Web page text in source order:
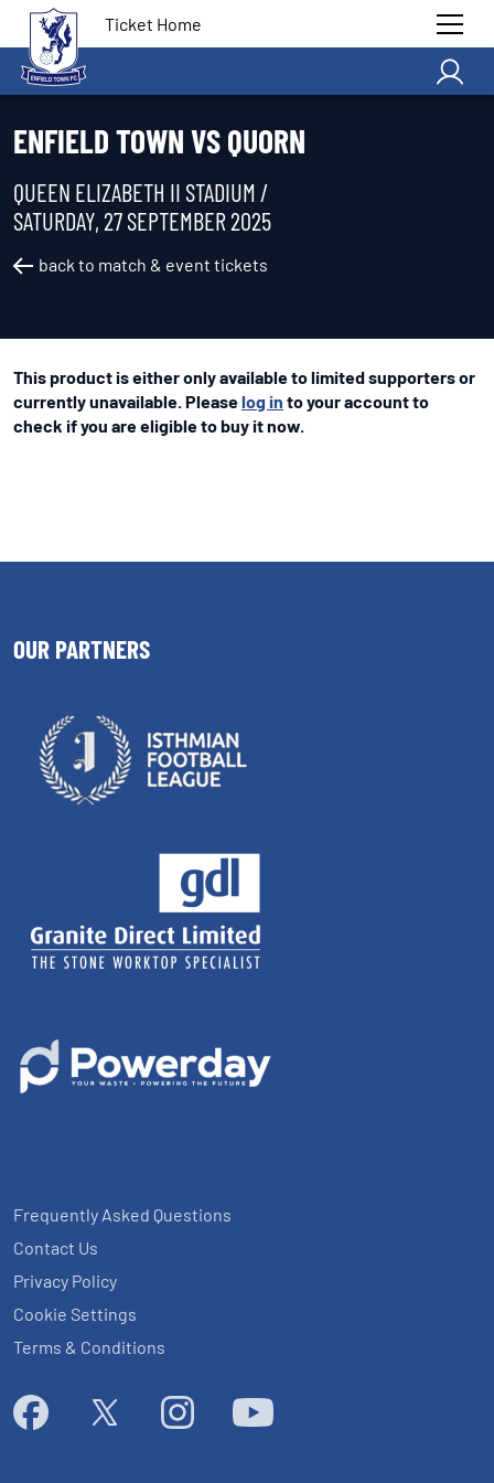
Ticket Home
ENFIELD TOWN VS QUORN
QUEEN ELIZABETH II STADIUM /
SATURDAY, 27 SEPTEMBER 2025
back to match & event tickets
This product is either only available to limited supporters or
currently unavailable. Pleaselog in to your account to
check if you are eligible to buy it now.
Frequently Asked Questions
Contact Us
Privacy Policy
Cookie Settings
Terms & Conditions
OUR PARTNERS